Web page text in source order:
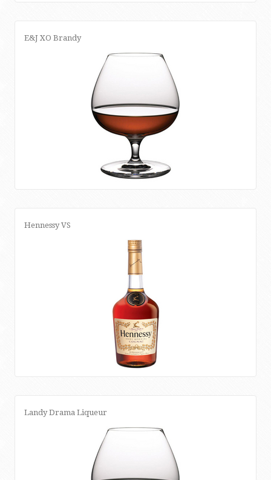
E&J XO Brandy
Hennessy VS
Landy Drama Liqueur